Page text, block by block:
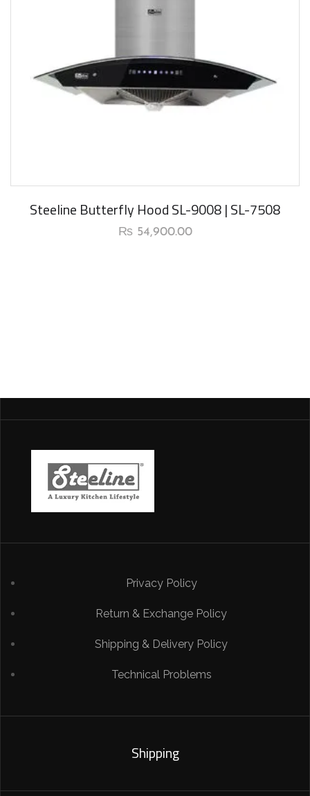
Steeline Butterfly Hood SL-9008 | SL-7508
₨54,900.00
Privacy Policy
Return & Exchange Policy
Shipping & Delivery Policy
Technical Problems
Shipping